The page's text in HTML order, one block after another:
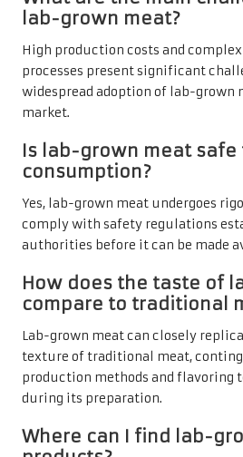
lab-grown meat?
High production costs and
processes present significant
widespread adoption of lab-grown
market.
Is lab-grown meat safe
consumption?
Yes, lab-grown meat undergoes
comply with safety regulations
authorities before it can be made
How does the taste of
compare to traditional
Lab-grown meat can closely
texture of traditional meat,
production methods and flavoring
during its preparation.
Where can I find lab-